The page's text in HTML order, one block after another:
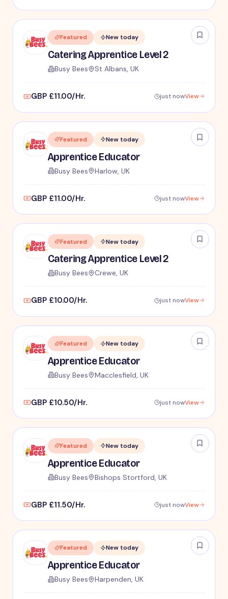
Featured New today
Catering Apprentice Level 2
Busy Bees St Albans, UK
GBP £11.00/Hr. just nowView
Featured New today
Apprentice Educator
Busy Bees Harlow, UK
GBP £11.00/Hr. just nowView
Featured New today
Catering Apprentice Level 2
Busy Bees Crewe, UK
GBP £10.00/Hr. just nowView
Featured New today
Apprentice Educator
Busy Bees Macclesfield, UK
GBP £10.50/Hr. just nowView
Featured New today
Apprentice Educator
Busy Bees Bishops Stortford, UK
GBP £11.50/Hr. just nowView
Featured New today
Apprentice Educator
Busy Bees Harpenden, UK